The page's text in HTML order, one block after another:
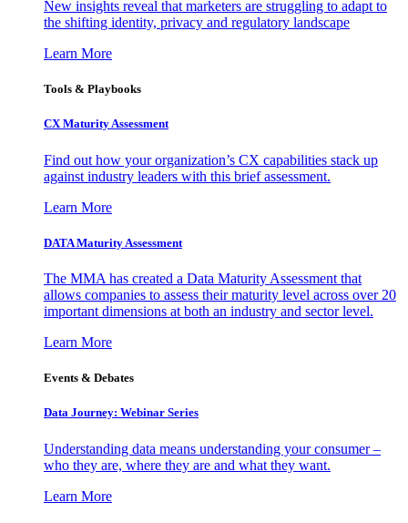
New insights reveal that marketers are struggling to adapt to
the shifting identity, privacy and regulatory landscape
Learn More
Tools & Playbooks
CX Maturity Assessment
Find out how your organization’s CX capabilities stack up
against industry leaders with this brief assessment.
Learn More
DATA Maturity Assessment
The MMA has created a Data Maturity Assessment that
allows companies to assess their maturity level across over 20
important dimensions at both an industry and sector level.
Learn More
Events & Debates
Data Journey: Webinar Series
Understanding data means understanding your consumer –
who they are, where they are and what they want.
Learn More